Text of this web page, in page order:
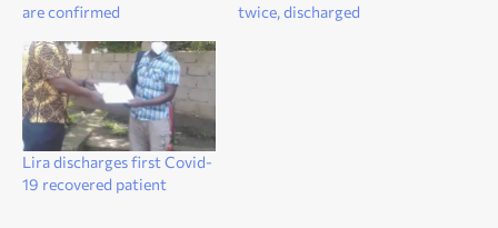
are confirmed
twice, discharged
Lira discharges first Covid-
19 recovered patient